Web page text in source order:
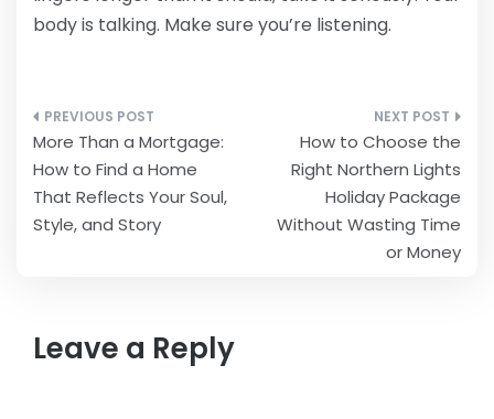
body is talking. Make sure you’re listening.
Post
navigation
More Than a Mortgage:
How to Find a Home
That Reflects Your Soul,
Style, and Story
How to Choose the
Right Northern Lights
Holiday Package
Without Wasting Time
or Money
Leave a Reply